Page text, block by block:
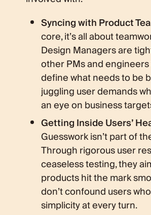
Syncing with Product
core, it’s all about
Design Managers are
other PMs and
define what needs to be
juggling user demands
an eye on business
Getting Inside Users’
Guesswork isn’t part of
Through rigorous user
ceaseless testing, they
products hit the mark
don’t confound users
simplicity at every turn.